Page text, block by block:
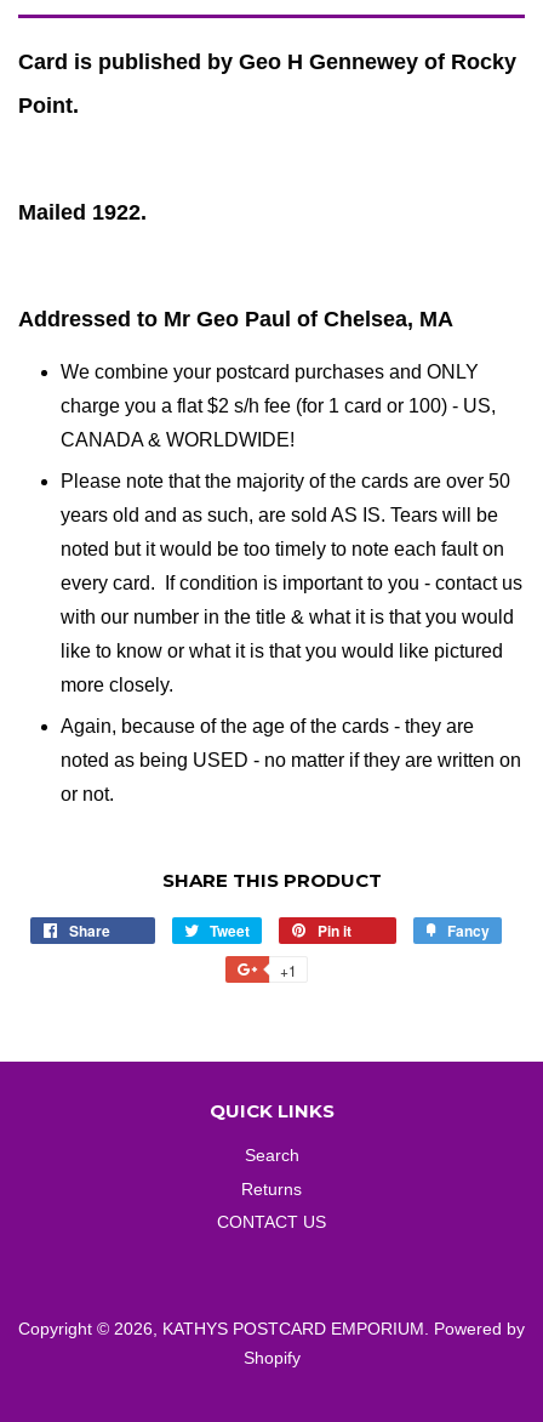
Card is published by Geo H Gennewey of Rocky
Point.
Mailed 1922.
Addressed to Mr Geo Paul of Chelsea, MA
We combine your postcard purchases and ONLY
charge you a flat $2 s/h fee (for 1 card or 100) - US,
CANADA & WORLDWIDE!
Please note that the majority of the cards are over 50
years old and as such, are sold AS IS. Tears will be
noted but it would be too timely to note each fault on
every card. If condition is important to you - contact us
with our number in the title & what it is that you would
like to know or what it is that you would like pictured
more closely.
Again, because of the age of the cards - they are
noted as being USED - no matter if they are written on
or not.
SHARE THIS PRODUCT
Share Tweet
Tweet
on
Twitter
Pin it Fancy
+1
QUICK LINKS
Search
Returns
CONTACT US
Copyright © 2026, KATHYS POSTCARD EMPORIUM . Powered by
Shopify